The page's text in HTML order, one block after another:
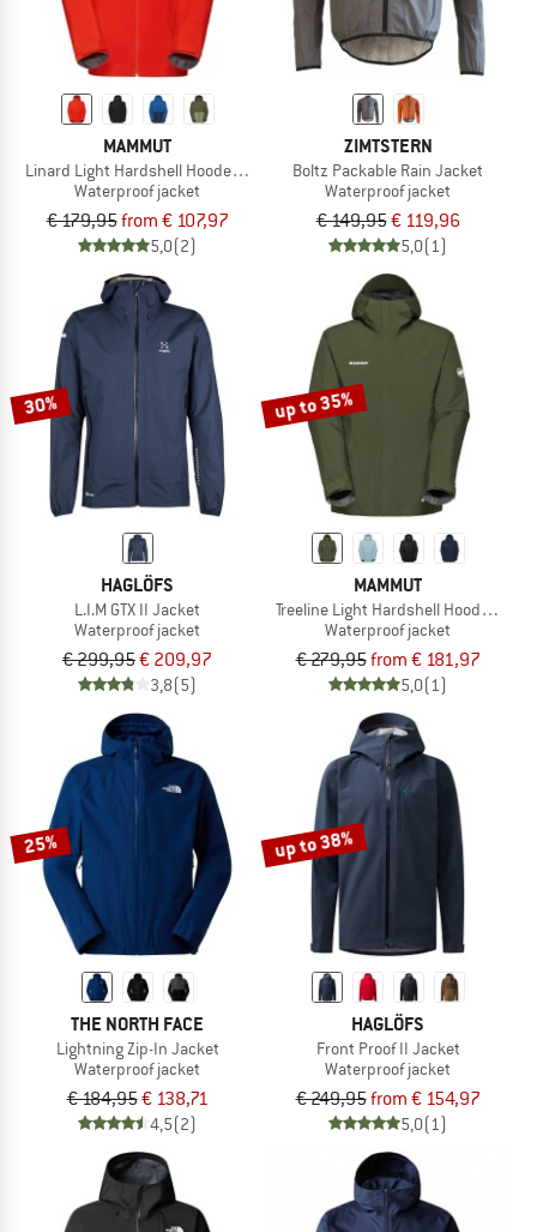
MAMMUT
Linard Light Hardshell Hooded Jacket
Waterproof jacket
€ 179,95from € 107,97
5,0(2)
ZIMTSTERN
Boltz Packable Rain Jacket
Waterproof jacket
€ 149,95€ 119,96
5,0(1)
30%
HAGLÖFS
L.I.M GTX II Jacket
Waterproof jacket
€ 299,95€ 209,97
3,8(5)
up to 35%
MAMMUT
Treeline Light Hardshell Hooded
Waterproof jacket
€ 279,95from € 181,97
5,0(1)
25%
THE NORTH FACE
Lightning Zip-In Jacket
Waterproof jacket
€ 184,95€ 138,71
4,5(2)
up to 38%
HAGLÖFS
Front Proof II Jacket
Waterproof jacket
€ 249,95from € 154,97
5,0(1)